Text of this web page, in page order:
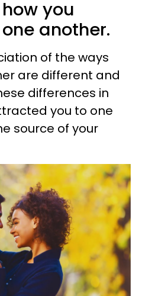
you
another.
of the ways
are different and
differences in
you to one
source of your